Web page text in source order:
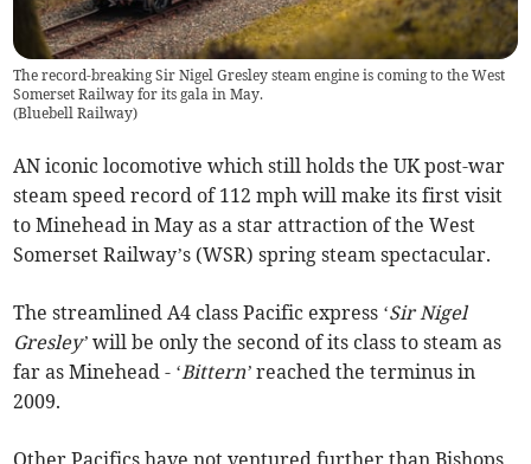
The record-breaking Sir Nigel Gresley steam engine is coming to the West
Somerset Railway for its gala in May.
(Bluebell Railway)
AN iconic locomotive which still holds the UK post-war
steam speed record of 112 mph will make its first visit
to Minehead in May as a star attraction of the West
Somerset Railway’s (WSR) spring steam spectacular.
The streamlined A4 class Pacific express ‘Sir Nigel
Gresley’ will be only the second of its class to steam as
far as Minehead - ‘Bittern’ reached the terminus in
2009.